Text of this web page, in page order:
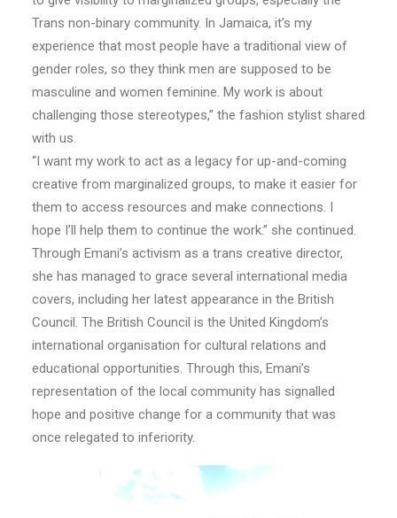
Trans non-binary community. In Jamaica, it’s my
experience that most people have a traditional view of
gender roles, so they think men are supposed to be
masculine and women feminine. My work is about
challenging those stereotypes,” the fashion stylist shared
with us.
“I want my work to act as a legacy for up-and-coming
creative from marginalized groups, to make it easier for
them to access resources and make connections. I
hope I’ll help them to continue the work.” she continued.
Through Emani’s activism as a trans creative director,
she has managed to grace several international media
covers, including her latest appearance in the British
Council. The British Council is the United Kingdom’s
international organisation for cultural relations and
educational opportunities. Through this, Emani’s
representation of the local community has signalled
hope and positive change for a community that was
once relegated to inferiority.